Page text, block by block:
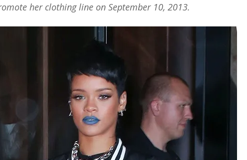
her clothing line on September 10, 2013.